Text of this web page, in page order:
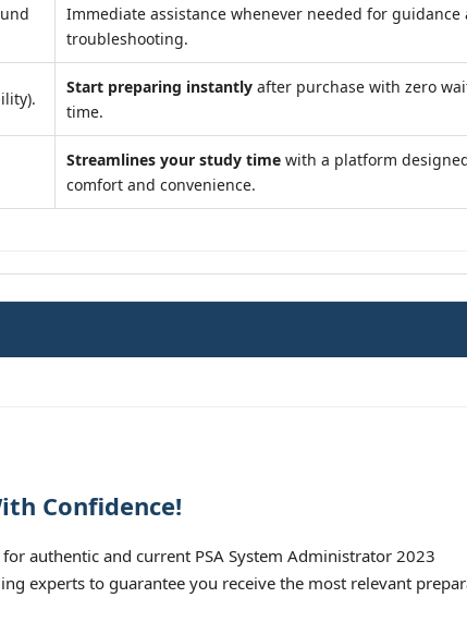
Immediate assistance whenever needed for guidance
troubleshooting.
Start preparing instantly after purchase with zero
time.
Streamlines your study time with a platform
comfort and convenience.
Confidence!
authentic and current PSA System Administrator 2023
experts to guarantee you receive the most relevant